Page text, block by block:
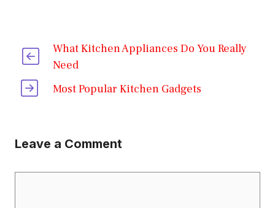
What Kitchen Appliances Do You Really
Need
Most Popular Kitchen Gadgets
Leave a Comment